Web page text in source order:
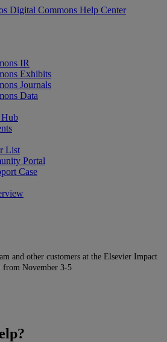
Digital Commons Help Center
IR
Exhibits
Journals
Data
List
Portal
Case
and other customers at the Elsevier Impact
from November 3-5